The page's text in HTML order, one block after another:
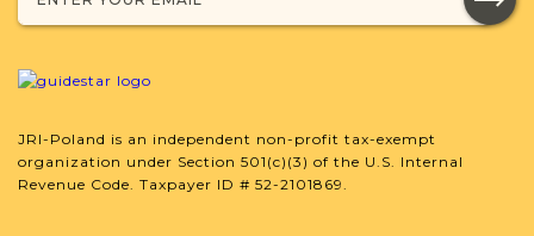
JRI-Poland is an independent non-profit tax-exempt
organization under Section 501(c)(3) of the U.S. Internal
Revenue Code. Taxpayer ID # 52-2101869.